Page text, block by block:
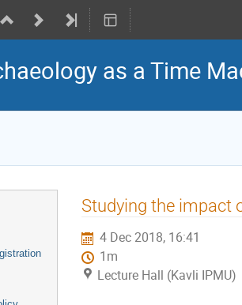
as a Time
Studying the impact
4 Dec 2018, 16:41
1m
Lecture Hall (Kavli IPMU)